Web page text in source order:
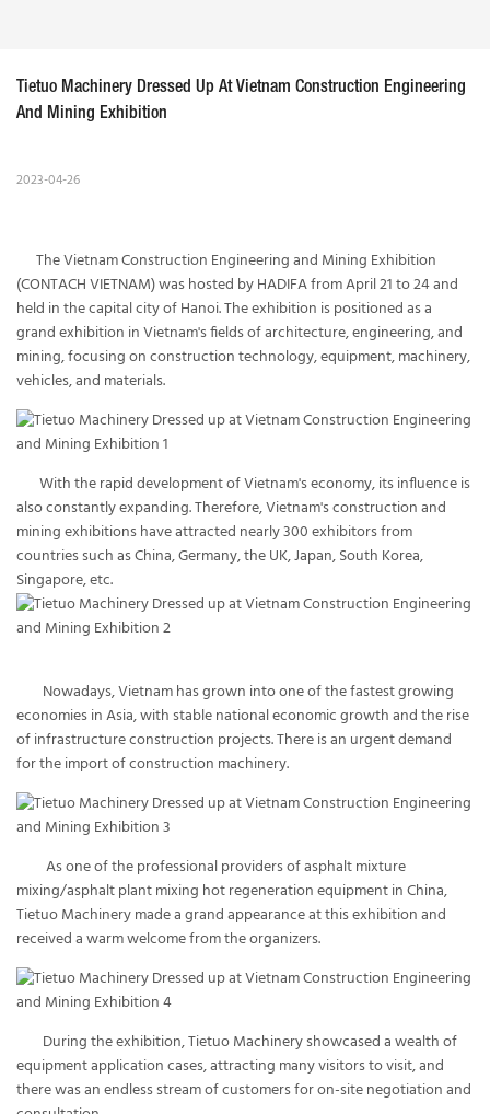
Tietuo Machinery Dressed Up At Vietnam Construction Engineering
And Mining Exhibition
2023-04-26
The Vietnam Construction Engineering and Mining Exhibition
(CONTACH VIETNAM) was hosted by HADIFA from April 21 to 24 and
held in the capital city of Hanoi. The exhibition is positioned as a
grand exhibition in Vietnam's fields of architecture, engineering, and
mining, focusing on construction technology, equipment, machinery,
vehicles, and materials.
With the rapid development of Vietnam's economy, its influence is
also constantly expanding. Therefore, Vietnam's construction and
mining exhibitions have attracted nearly 300 exhibitors from
countries such as China, Germany, the UK, Japan, South Korea,
Singapore, etc.
Nowadays, Vietnam has grown into one of the fastest growing
economies in Asia, with stable national economic growth and the rise
of infrastructure construction projects. There is an urgent demand
for the import of construction machinery.
As one of the professional providers of asphalt mixture
mixing/asphalt plant mixing hot regeneration equipment in China,
Tietuo Machinery made a grand appearance at this exhibition and
received a warm welcome from the organizers.
During the exhibition, Tietuo Machinery showcased a wealth of
equipment application cases, attracting many visitors to visit, and
there was an endless stream of customers for on-site negotiation and